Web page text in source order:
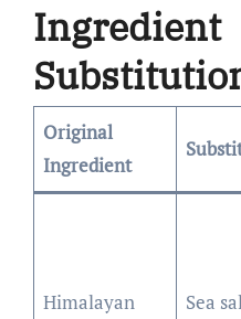
Ingredient
Original
Ingredient
Himalayan
Sea